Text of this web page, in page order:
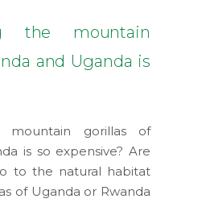
the mountain
and Uganda is
mountain gorillas of
is so expensive? Are
to the natural habitat
of Uganda or Rwanda